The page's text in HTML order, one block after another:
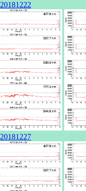
20181222
20181227